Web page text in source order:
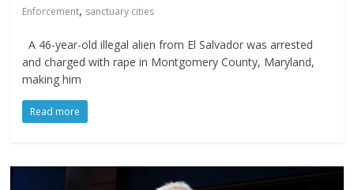
Enforcement, sanctuary cities
A 46-year-old illegal alien from El Salvador was arrested
and charged with rape in Montgomery County, Maryland,
making him
Read more